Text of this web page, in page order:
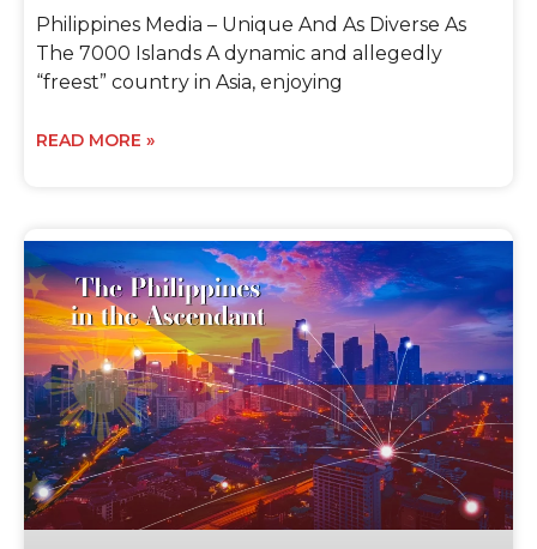
Philippines Media – Unique And As Diverse As
The 7000 Islands A dynamic and allegedly
“freest” country in Asia, enjoying
READ MORE »